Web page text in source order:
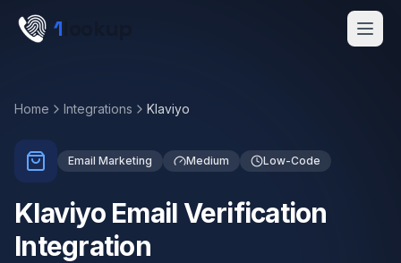
Skip to main content
1
Home Integrations Klaviyo
Email Marketing Medium Low-Code
Klaviyo Email Verification
Integration